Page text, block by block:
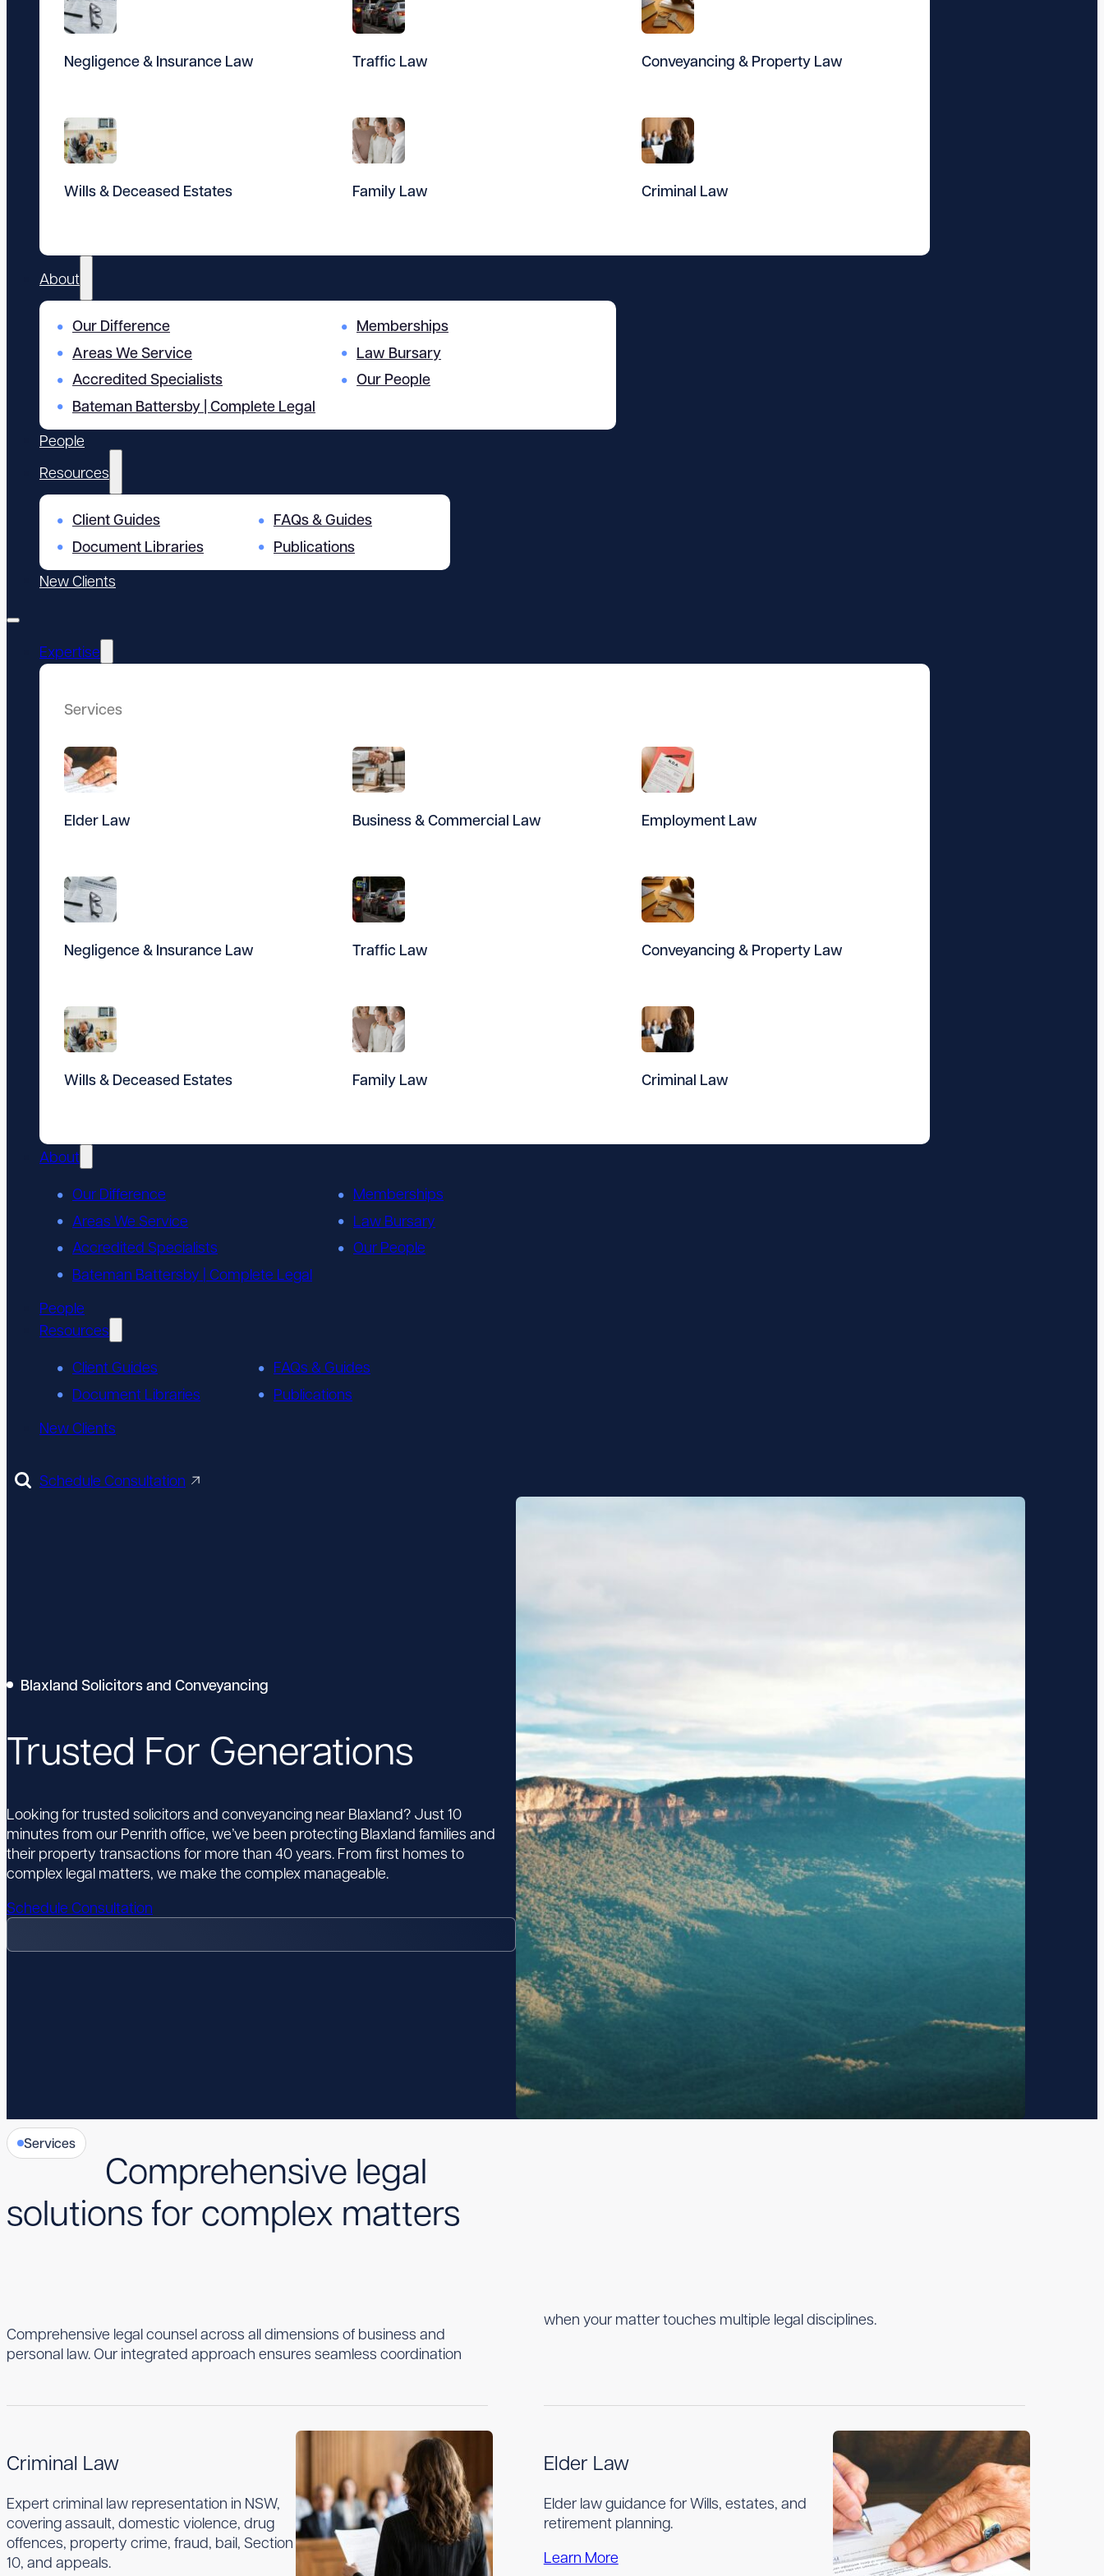
Negligence & Insurance Law Traffic Law Conveyancing & Property Law
Wills & Deceased Estates Family Law Criminal Law
About
Our Difference
Memberships
Areas We Service
Law Bursary
Accredited Specialists
Our People
Bateman Battersby | Complete Legal
People
Resources
Client Guides
FAQs & Guides
Document Libraries
Publications
New Clients
Expertise
Services
Elder Law Business & Commercial Law Employment Law
Negligence & Insurance Law Traffic Law Conveyancing & Property Law
Wills & Deceased Estates Family Law Criminal Law
About
Our Difference
Memberships
Areas We Service
Law Bursary
Accredited Specialists
Our People
Bateman Battersby | Complete Legal
People
Resources
Client Guides
FAQs & Guides
Document Libraries
Publications
New Clients
Schedule Consultation
Blaxland Solicitors and Conveyancing
Trusted For Generations
Looking for trusted solicitors and conveyancing near Blaxland? Just 10
minutes from our Penrith office, we’ve been protecting Blaxland families and
their property transactions for more than 40 years. From first homes to
complex legal matters, we make the complex manageable.
Schedule Consultation
Services
Comprehensive legal
solutions for complex matters
Comprehensive legal counsel across all dimensions of business and
personal law. Our integrated approach ensures seamless coordination
when your matter touches multiple legal disciplines.
Criminal Law
Expert criminal law representation in NSW,
covering assault, domestic violence, drug
offences, property crime, fraud, bail, Section
10, and appeals.
Elder Law
Elder law guidance for Wills, estates, and
retirement planning.
Learn More